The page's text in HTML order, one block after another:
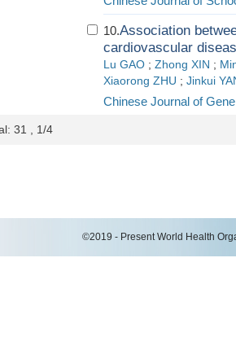
10.Association
cardiovascular
Lu GAO ; Zhong XIN ;
Xiaorong ZHU ; Jinkui
Chinese Journal of
31 , 1/4
©2019 - Present World Health